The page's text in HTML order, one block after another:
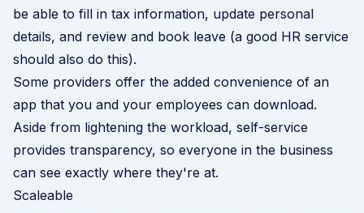
be able to fill in tax information, update personal
details, and review and book leave (a good HR service
should also do this).
Some providers offer the added convenience of an
app that you and your employees can download.
Aside from lightening the workload, self-service
provides transparency, so everyone in the business
can see exactly where they're at.
Scaleable